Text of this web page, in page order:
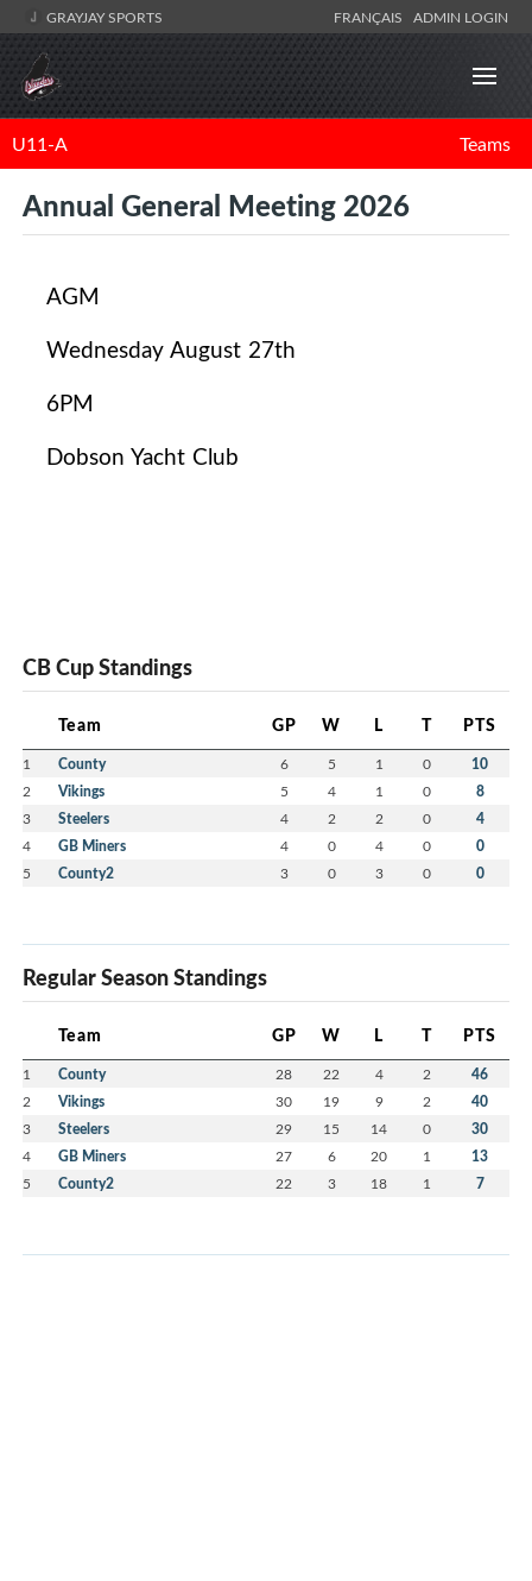
GRAYJAY SPORTS FRANÇAIS ADMIN LOGIN
U11-A Teams
Annual General Meeting 2026
AGM
Wednesday August 27th
6PM
Dobson Yacht Club
CB Cup Standings
Team GP W L T PTS
1 County 6 5 1 0 10
2 Vikings 5 4 1 0 8
3 Steelers 4 2 2 0 4
4 GB Miners 4 0 4 0 0
5 County2 3 0 3 0 0
Regular Season Standings
Team GP W L T PTS
1 County 28 22 4 2 46
2 Vikings 30 19 9 2 40
3 Steelers 29 15 14 0 30
4 GB Miners 27 6 20 1 13
5 County2 22 3 18 1 7